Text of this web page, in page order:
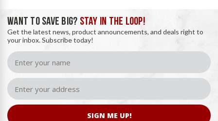
WANT TO SAVE BIG? STAY IN THE LOOP!
Get the latest news, product announcements, and deals right to
your inbox. Subscribe today!
SIGN ME UP!